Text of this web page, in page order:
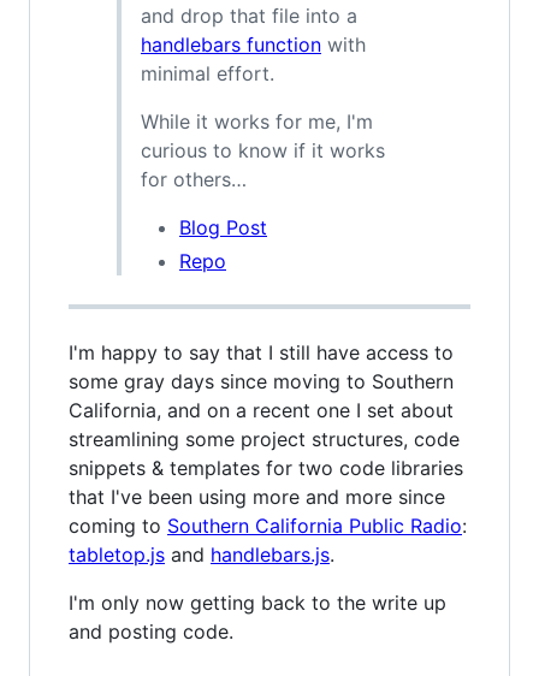
and drop that file into a
handlebars function with
minimal effort.
While it works for me, I'm
curious to know if it works
for others…
Blog Post
Repo
I'm happy to say that I still have access to
some gray days since moving to Southern
California, and on a recent one I set about
streamlining some project structures, code
snippets & templates for two code libraries
that I've been using more and more since
coming to Southern California Public Radio:
tabletop.js and handlebars.js.
I'm only now getting back to the write up
and posting code.